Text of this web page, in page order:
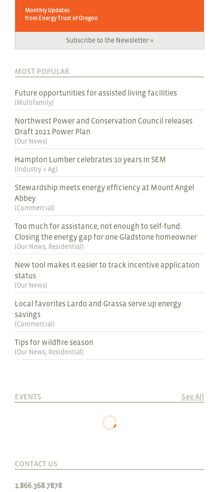
Monthly Updates
from Energy Trust of Oregon
Subscribe to the Newsletter »
MOST POPULAR
Future opportunities for assisted living facilities
(Multifamily)
Northwest Power and Conservation Council releases
Draft 2021 Power Plan
(Our News)
Hampton Lumber celebrates 10 years in SEM
(Industry + Ag)
Stewardship meets energy efficiency at Mount Angel
Abbey
(Commercial )
Too much for assistance, not enough to self-fund:
Closing the energy gap for one Gladstone homeowner
(Our News, Residential )
New tool makes it easier to track incentive application
status
(Our News)
Local favorites Lardo and Grassa serve up energy
savings
(Commercial )
Tips for wildfire season
(Our News, Residential )
EVENTS See All
CONTACT US
1.866.368.7878